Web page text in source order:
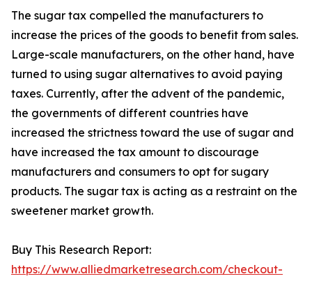
The sugar tax compelled the manufacturers to
increase the prices of the goods to benefit from sales.
Large-scale manufacturers, on the other hand, have
turned to using sugar alternatives to avoid paying
taxes. Currently, after the advent of the pandemic,
the governments of different countries have
increased the strictness toward the use of sugar and
have increased the tax amount to discourage
manufacturers and consumers to opt for sugary
products. The sugar tax is acting as a restraint on the
sweetener market growth.
Buy This Research Report:
https://www.alliedmarketresearch.com/checkout-